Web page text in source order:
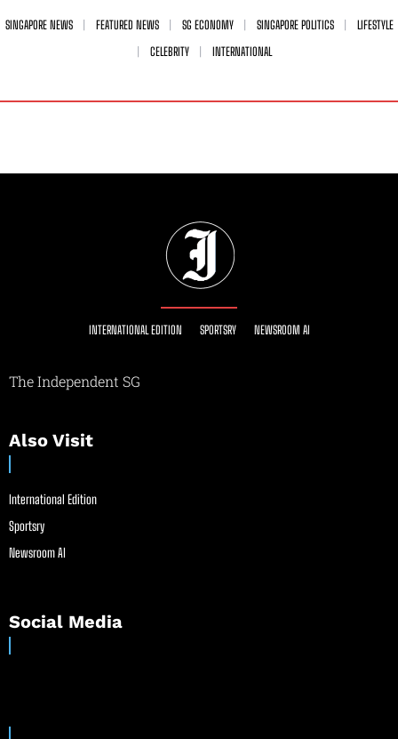
SINGAPORE NEWS FEATURED NEWS SG ECONOMY SINGAPORE POLITICS
LIFESTYLE
CELEBRITY
INTERNATIONAL
INTERNATIONAL EDITION SPORTSRY NEWSROOM AI
The Independent SG
Also Visit
International Edition
Sportsry
Newsroom AI
Social Media